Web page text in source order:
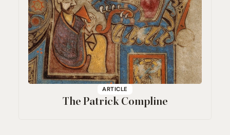
ARTICLE
The Patrick Compline